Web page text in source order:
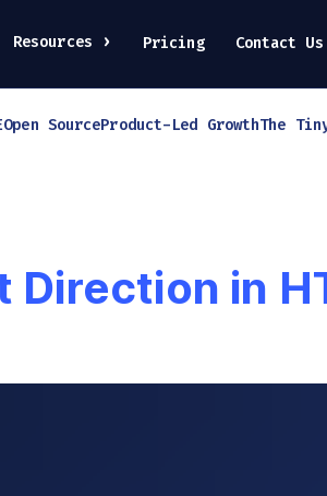
Resources Pricing Contact Us
Open SourceProduct-Led GrowthThe
Direction in